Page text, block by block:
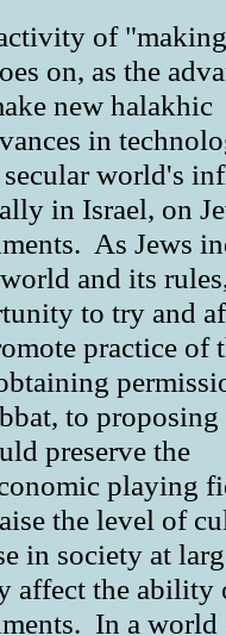
of
on, as the
new halakhic
in
world's
in Israel, on
As Jews
and its
to try and
practice of
to proposing
preserve the
playing
the level of
in society at
affect the ability
In a world